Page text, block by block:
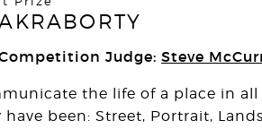
Judge: Steve
the life of a place in
been: Street, Portrait,